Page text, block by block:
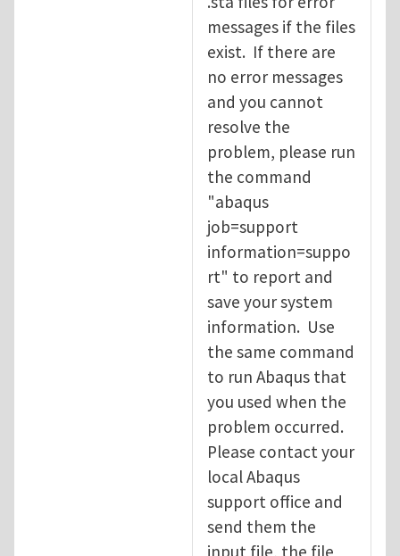
messages if the files
exist. If there are
no error messages
and you cannot
resolve the
problem, please run
the command
"abaqus
job=support
information=suppo
rt" to report and
save your system
information. Use
the same command
to run Abaqus that
you used when the
problem occurred.
Please contact your
local Abaqus
support office and
send them the
input file, the file